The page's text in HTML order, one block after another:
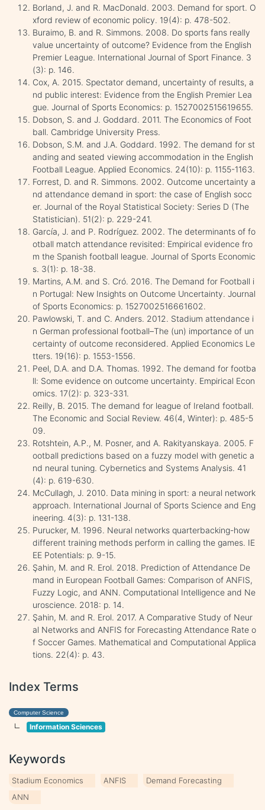
Borland, J. and R. MacDonald. 2003. Demand for sport. O
xford review of economic policy. 19(4): p. 478-502.
Buraimo, B. and R. Simmons. 2008. Do sports fans really
value uncertainty of outcome? Evidence from the English
Premier League. International Journal of Sport Finance. 3
(3): p. 146.
Cox, A. 2015. Spectator demand, uncertainty of results, a
nd public interest: Evidence from the English Premier Lea
gue. Journal of Sports Economics: p. 1527002515619655.
Dobson, S. and J. Goddard. 2011. The Economics of Foot
ball. Cambridge University Press.
Dobson, S.M. and J.A. Goddard. 1992. The demand for st
anding and seated viewing accommodation in the English
Football League. Applied Economics. 24(10): p. 1155-1163.
Forrest, D. and R. Simmons. 2002. Outcome uncertainty a
nd attendance demand in sport: the case of English socc
er. Journal of the Royal Statistical Society: Series D (The
Statistician). 51(2): p. 229-241.
García, J. and P. Rodríguez. 2002. The determinants of fo
otball match attendance revisited: Empirical evidence fro
m the Spanish football league. Journal of Sports Economic
s. 3(1): p. 18-38.
Martins, A.M. and S. Cró. 2016. The Demand for Football i
n Portugal: New Insights on Outcome Uncertainty. Journal
of Sports Economics: p. 1527002516661602.
Pawlowski, T. and C. Anders. 2012. Stadium attendance i
n German professional football–The (un) importance of un
certainty of outcome reconsidered. Applied Economics Le
tters. 19(16): p. 1553-1556.
Peel, D.A. and D.A. Thomas. 1992. The demand for footba
ll: Some evidence on outcome uncertainty. Empirical Econ
omics. 17(2): p. 323-331.
Reilly, B. 2015. The demand for league of Ireland football.
The Economic and Social Review. 46(4, Winter): p. 485-5
09.
Rotshtein, A.P., M. Posner, and A. Rakityanskaya. 2005. F
ootball predictions based on a fuzzy model with genetic a
nd neural tuning. Cybernetics and Systems Analysis. 41
(4): p. 619-630.
McCullagh, J. 2010. Data mining in sport: a neural network
approach. International Journal of Sports Science and Eng
ineering. 4(3): p. 131-138.
Purucker, M. 1996. Neural networks quarterbacking-how
different training methods perform in calling the games. IE
EE Potentials: p. 9-15.
Şahin, M. and R. Erol. 2018. Prediction of Attendance De
mand in European Football Games: Comparison of ANFIS,
Fuzzy Logic, and ANN. Computational Intelligence and Ne
uroscience. 2018: p. 14.
Şahin, M. and R. Erol. 2017. A Comparative Study of Neur
al Networks and ANFIS for Forecasting Attendance Rate o
f Soccer Games. Mathematical and Computational Applica
tions. 22(4): p. 43.
Index Terms
Computer Science
Information Sciences
Keywords
Stadium Economics ANFIS
Demand Forecasting
ANN